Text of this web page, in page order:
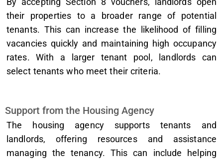
their properties to a broader range of potential
tenants. This can increase the likelihood of filling
vacancies quickly and maintaining high occupancy
rates. With a larger tenant pool, landlords can
select tenants who meet their criteria.
Support from the Housing Agency
The housing agency supports tenants and
landlords, offering resources and assistance
managing the tenancy. This can include helping